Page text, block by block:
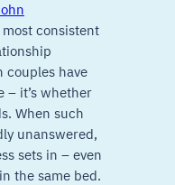
consistent
couples have
– it’s whether
When such
unanswered,
sets in – even
the same bed.